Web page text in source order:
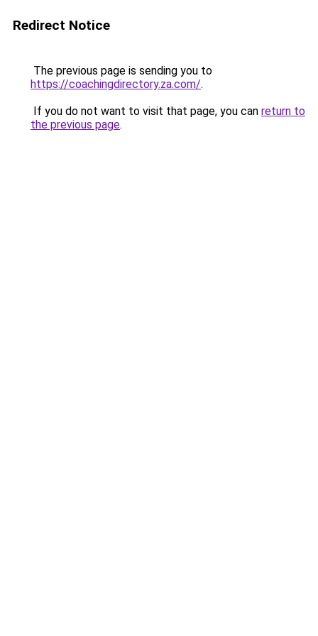
Redirect Notice
The previous page is sending you to
https://coachingdirectory.za.com/.
If you do not want to visit that page, you can return to
the previous page.